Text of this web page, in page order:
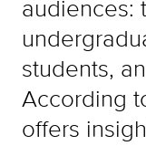
audiences:
students,
According
offers